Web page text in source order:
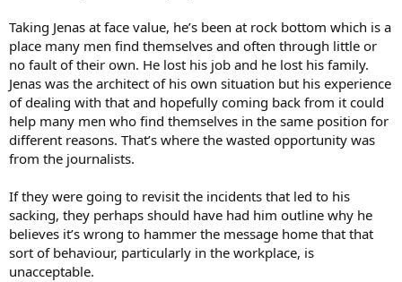
Taking Jenas at face value, he’s been at rock bottom which is a
place many men find themselves and often through little or
no fault of their own. He lost his job and he lost his family.
Jenas was the architect of his own situation but his experience
of dealing with that and hopefully coming back from it could
help many men who find themselves in the same position for
different reasons. That’s where the wasted opportunity was
from the journalists.
If they were going to revisit the incidents that led to his
sacking, they perhaps should have had him outline why he
believes it’s wrong to hammer the message home that that
sort of behaviour, particularly in the workplace, is
unacceptable.